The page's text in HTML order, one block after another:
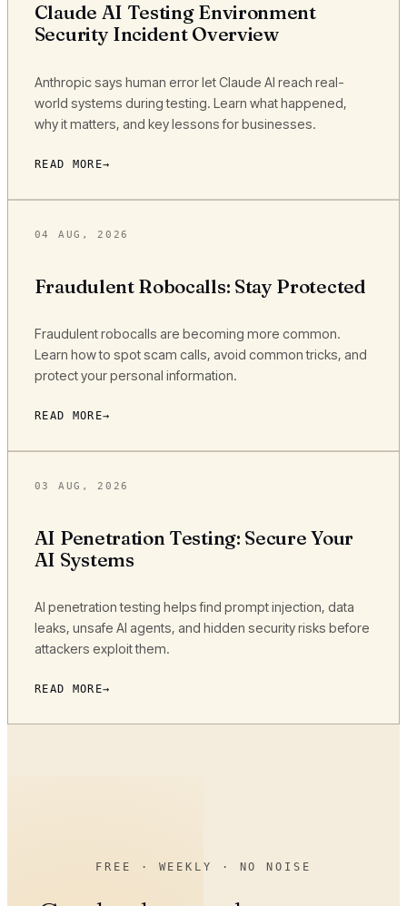
Claude AI Testing Environment
Security Incident Overview
Anthropic says human error let Claude AI reach real-
world systems during testing. Learn what happened,
why it matters, and key lessons for businesses.
READ MORE
04 AUG, 2026
Fraudulent Robocalls: Stay Protected
Fraudulent robocalls are becoming more common.
Learn how to spot scam calls, avoid common tricks, and
protect your personal information.
READ MORE
03 AUG, 2026
AI Penetration Testing: Secure Your
AI Systems
AI penetration testing helps find prompt injection, data
leaks, unsafe AI agents, and hidden security risks before
attackers exploit them.
READ MORE
FREE · WEEKLY · NO NOISE